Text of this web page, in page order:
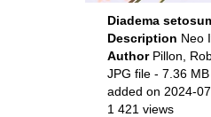
Diadema
Description Neo
Author Pillon,
JPG file - 7.36 MB
added on 2024-
1 421 views